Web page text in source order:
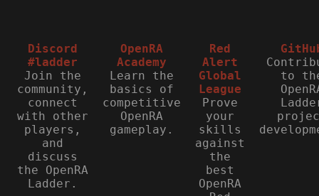
Discord
#ladder
Join the
community,
connect
with other
players,
and
discuss
the OpenRA
Ladder.
OpenRA
Academy
Learn the
basics of
competitive
OpenRA
gameplay.
Red
Alert
Global
League
Prove
your
skills
against
the
best
OpenRA
to